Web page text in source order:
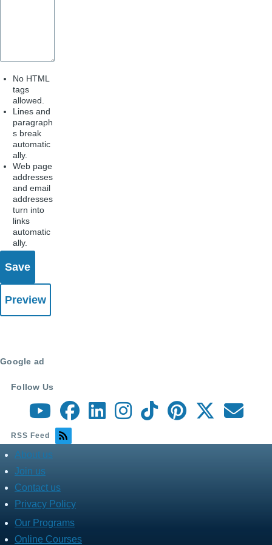
No HTML
tags
allowed.
Lines and
paragraph
s break
automatic
ally.
Web page
addresses
and email
addresses
turn into
links
automatic
ally.
Google ad
Follow Us
RSS Feed
about
menu
About us
Join us
Contact us
Privacy Policy
Fares
Services
Our Programs
Online Courses